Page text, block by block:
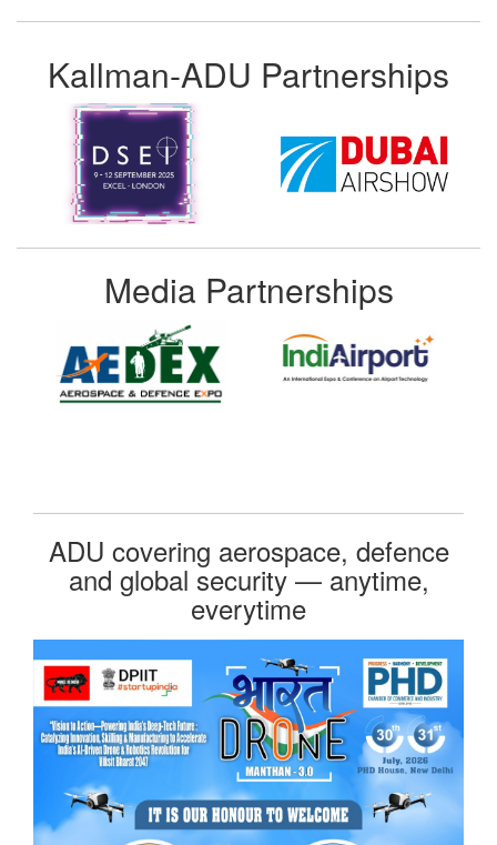
Kallman-ADU Partnerships
Media Partnerships
ADU covering aerospace, defence
and global security — anytime,
everytime